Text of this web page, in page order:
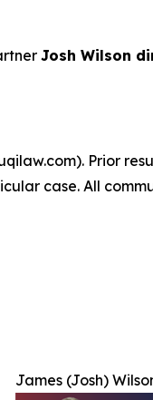
Josh Wilson
Prior
case. All
James (Josh)